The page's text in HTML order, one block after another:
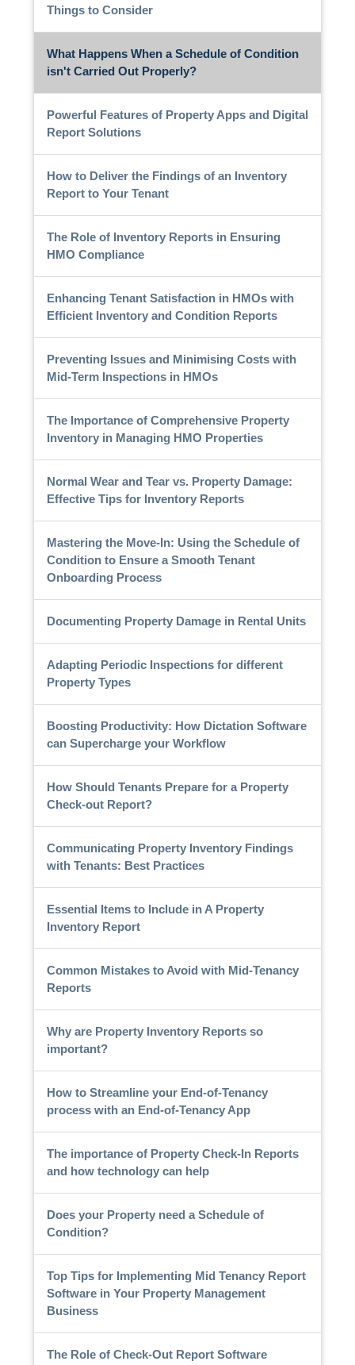
Things to Consider
What Happens When a Schedule of Condition
isn't Carried Out Properly?
Powerful Features of Property Apps and Digital
Report Solutions
How to Deliver the Findings of an Inventory
Report to Your Tenant
The Role of Inventory Reports in Ensuring
HMO Compliance
Enhancing Tenant Satisfaction in HMOs with
Efficient Inventory and Condition Reports
Preventing Issues and Minimising Costs with
Mid-Term Inspections in HMOs
The Importance of Comprehensive Property
Inventory in Managing HMO Properties
Normal Wear and Tear vs. Property Damage:
Effective Tips for Inventory Reports
Mastering the Move-In: Using the Schedule of
Condition to Ensure a Smooth Tenant
Onboarding Process
Documenting Property Damage in Rental Units
Adapting Periodic Inspections for different
Property Types
Boosting Productivity: How Dictation Software
can Supercharge your Workflow
How Should Tenants Prepare for a Property
Check-out Report?
Communicating Property Inventory Findings
with Tenants: Best Practices
Essential Items to Include in A Property
Inventory Report
Common Mistakes to Avoid with Mid-Tenancy
Reports
Why are Property Inventory Reports so
important?
How to Streamline your End-of-Tenancy
process with an End-of-Tenancy App
The importance of Property Check-In Reports
and how technology can help
Does your Property need a Schedule of
Condition?
Top Tips for Implementing Mid Tenancy Report
Software in Your Property Management
Business
The Role of Check-Out Report Software